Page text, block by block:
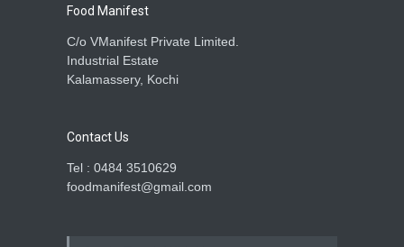
Food Manifest
C/o VManifest Private Limited.
Industrial Estate
Kalamassery, Kochi
Contact Us
Tel : 0484 3510629
foodmanifest@gmail.com